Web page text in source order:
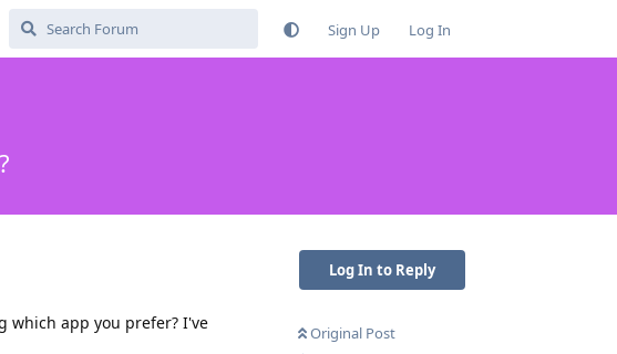
Sign Up Log In
Log In to Reply
Original Post
which app you prefer? I've